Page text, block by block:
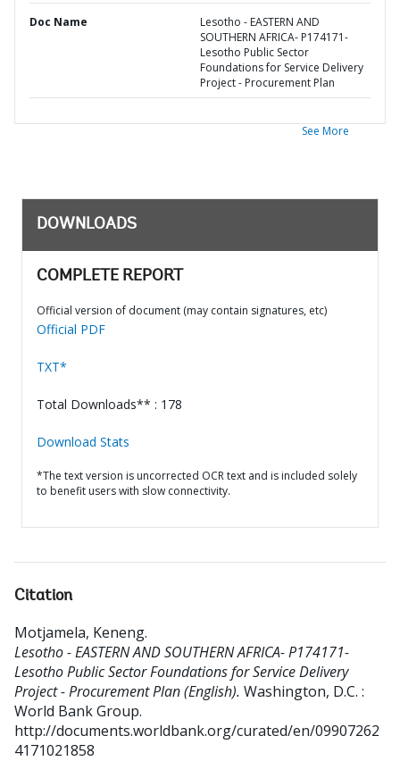
Doc Name
Lesotho - EASTERN AND
SOUTHERN AFRICA- P174171-
Lesotho Public Sector
Foundations for Service Delivery
Project - Procurement Plan
See More
DOWNLOADS
COMPLETE REPORT
Official version of document (may contain signatures, etc)
Official PDF
TXT*
Total Downloads** : 178
Download Stats
*The text version is uncorrected OCR text and is included solely
to benefit users with slow connectivity.
Citation
Motjamela, Keneng.
Lesotho - EASTERN AND SOUTHERN AFRICA- P174171-
Lesotho Public Sector Foundations for Service Delivery
Project - Procurement Plan (English). Washington, D.C. :
World Bank Group.
http://documents.worldbank.org/curated/en/09907262
4171021858